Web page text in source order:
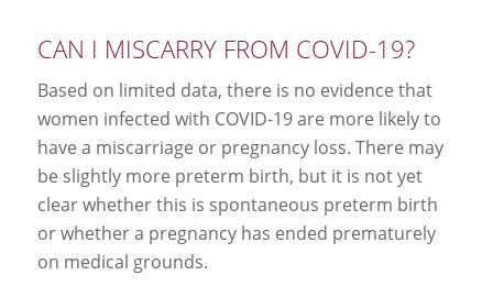
CAN I MISCARRY FROM COVID-19?
Based on limited data, there is no evidence that
women infected with COVID-19 are more likely to
have a miscarriage or pregnancy loss. There may
be slightly more preterm birth, but it is not yet
clear whether this is spontaneous preterm birth
or whether a pregnancy has ended prematurely
on medical grounds.